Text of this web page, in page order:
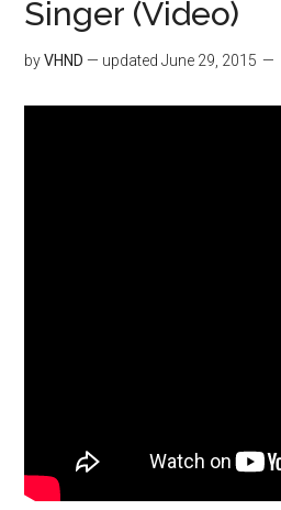
Singer (Video)
byVHND — updatedJune 29, 2015